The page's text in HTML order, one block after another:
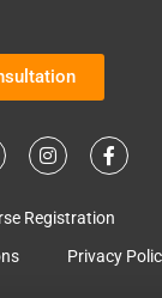
Registration
Privacy